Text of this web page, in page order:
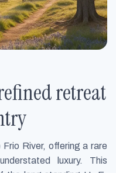
retreat
River, offering a rare
luxury. This